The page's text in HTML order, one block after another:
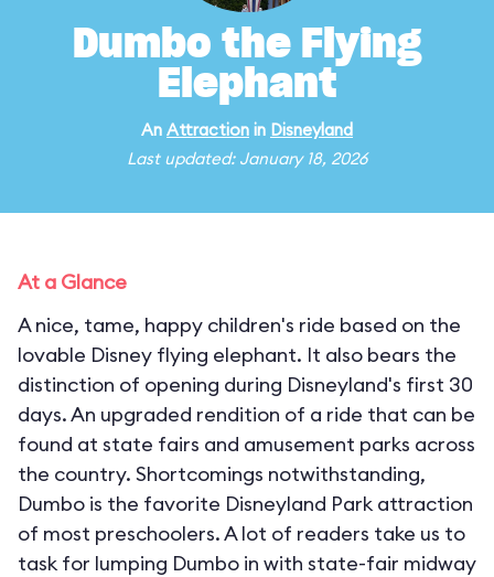
Dumbo the Flying
Elephant
An Attraction in Disneyland
Last updated: January 18, 2026
At a Glance
A nice, tame, happy children's ride based on the
lovable Disney flying elephant. It also bears the
distinction of opening during Disneyland's first 30
days. An upgraded rendition of a ride that can be
found at state fairs and amusement parks across
the country. Shortcomings notwithstanding,
Dumbo is the favorite Disneyland Park attraction
of most preschoolers. A lot of readers take us to
task for lumping Dumbo in with state-fair midway